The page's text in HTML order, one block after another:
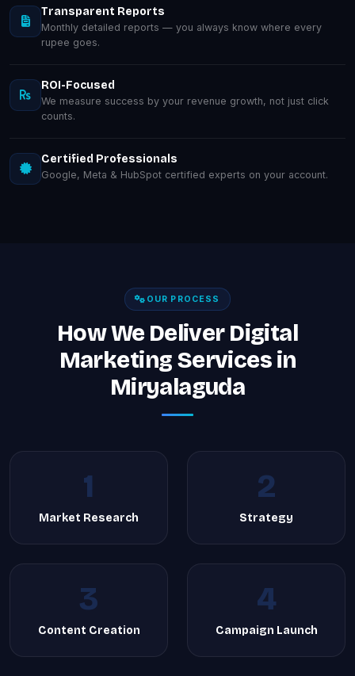
Transparent Reports
Monthly detailed reports — you always know where every
rupee goes.
ROI-Focused
We measure success by your revenue growth, not just click
counts.
Certified Professionals
Google, Meta & HubSpot certified experts on your account.
OUR PROCESS
How We Deliver Digital
Marketing Services in
Miryalaguda
1
Market Research
2
Strategy
3
Content Creation
4
Campaign Launch